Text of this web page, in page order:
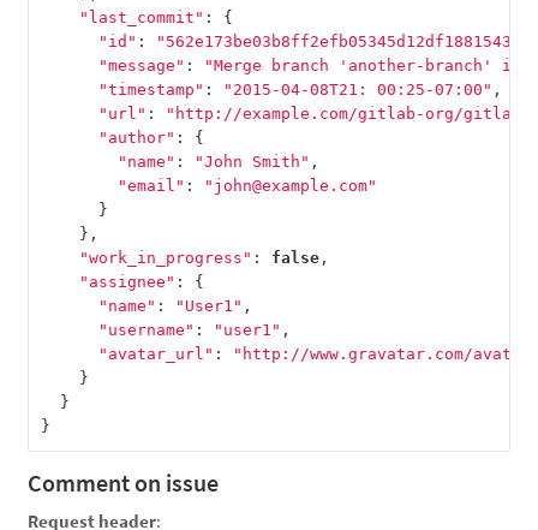
"last_commit" :
{
"id" :
"message" :
"Merge branch 'another-branch'
"timestamp" : "2015-04-08T21: 00:25-07:00" ,
"url" :
"http://example.com/gitlab-org/gitlab-
"author" :
{
"name" : "John Smith" ,
"email" :
"john@example.com"
}
},
"work_in_progress" : false ,
"assignee" :
{
"name" : "User1" ,
"username" : "user1" ,
"avatar_url" :
"http://www.gravatar.com/avatar/
}
}
}
Comment on issue
Request header: